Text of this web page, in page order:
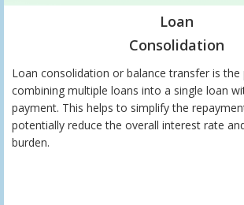
Loan
Consolidation
Loan consolidation or balance transfer is
combining multiple loans into a single loan
payment. This helps to simplify the
potentially reduce the overall interest rate
burden.